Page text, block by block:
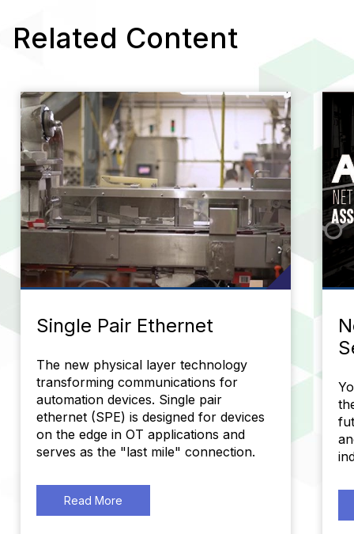
Related Content
Single Pair Ethernet
The new physical layer technology
transforming communications for
automation devices. Single pair
ethernet (SPE) is designed for devices
on the edge in OT applications and
serves as the "last mile" connection.
Read More